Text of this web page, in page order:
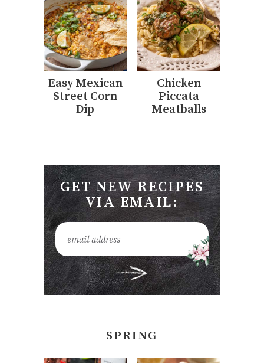
Easy Mexican
Street Corn
Dip
Chicken
Piccata
Meatballs
GET NEW RECIPES
VIA EMAIL:
SPRING